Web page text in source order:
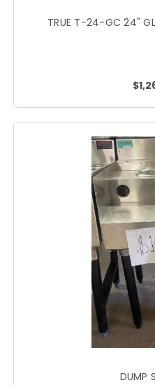
TRUE T-24-GC 24"
DUMP